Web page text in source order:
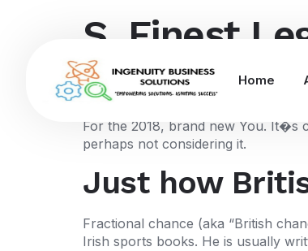
Home
S. Finest
wagering
For the 2018, brand new You. It�s
perhaps not considering it.
Just how
Fractional chance (aka “British
Irish sports books. He is usually